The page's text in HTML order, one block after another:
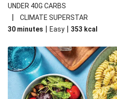
your standard salad has been made
recipe is under 650kcal per serving
carbohydrates per serving.
UNDER 40G CARBS
|
CLIMATE SUPERSTAR
30 minutes | Easy | 353 kcal